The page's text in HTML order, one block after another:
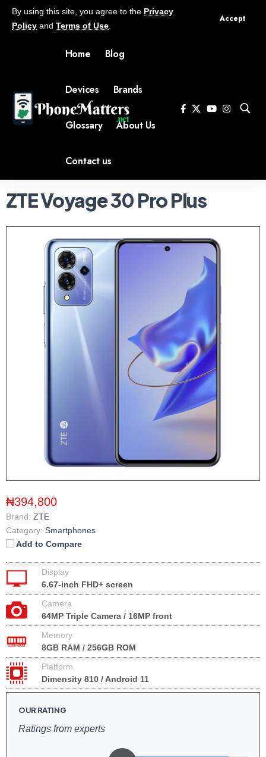
By using this site, you agree to the Privacy
Policy and Terms of Use
Accept
Home Blog
Devices Brands
Glossary About Us
Contact us
ZTE Voyage 30 Pro Plus
₦394,800
Brand: ZTE
Category: Smartphones
Add to Compare
Display
6.67-inch FHD+ screen
Camera
64MP Triple Camera / 16MP front
Memory
8GB RAM / 256GB ROM
Platform
Dimensity 810 / Android 11
OUR RATING
Ratings from experts